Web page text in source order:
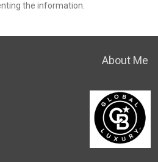
the information.
About Me